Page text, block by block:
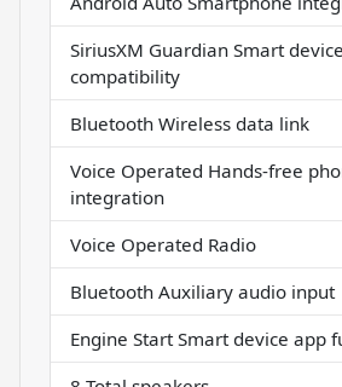
SiriusXM Guardian Smart
compatibility
Bluetooth Wireless data link
Voice Operated Hands-free
integration
Voice Operated Radio
Bluetooth Auxiliary audio input
Engine Start Smart device app